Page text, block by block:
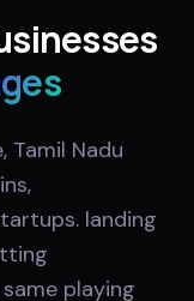
Tamil Nadu
landing
playing